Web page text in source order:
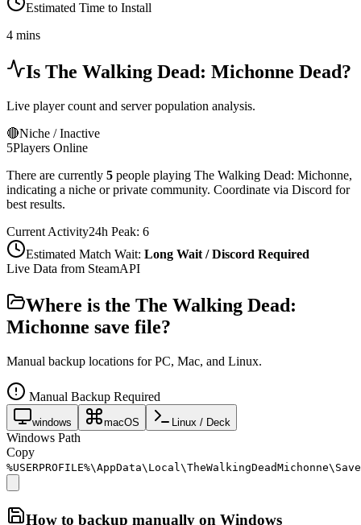
Estimated Time to Install
4 mins
Is The Walking Dead: Michonne Dead?
Live player count and server population analysis.
🔴Niche / Inactive
5Players Online
There are currently 5 people playing The Walking Dead: Michonne,
indicating a niche or private community. Coordinate via Discord for
best results.
Current Activity24h Peak: 6
Estimated Match Wait: Long Wait / Discord Required
Live Data from SteamAPI
Where is the The Walking Dead:
Michonne save file?
Manual backup locations for PC, Mac, and Linux.
Manual Backup Required
windows macOS Linux / Deck
Windows Path
Copy
How to backup manually on Windows